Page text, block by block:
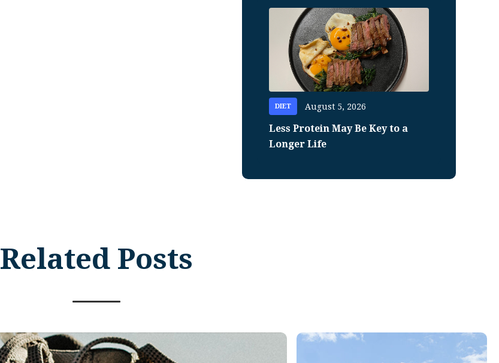
DIET August 5, 2026
Less Protein May Be Key to a
Longer Life
Related Posts